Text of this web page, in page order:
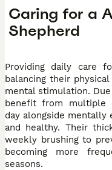
Caring for a
Shepherd
Providing daily care
balancing their
mental stimulation.
benefit from multiple
day alongside mentally
and healthy. Their
weekly brushing to
becoming more
seasons.